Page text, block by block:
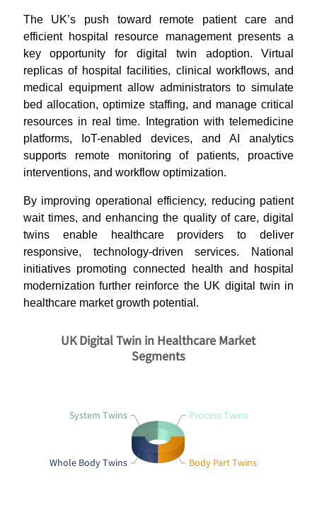
The UK’s push toward remote patient care and
efficient hospital resource management presents a
key opportunity for digital twin adoption. Virtual
replicas of hospital facilities, clinical workflows, and
medical equipment allow administrators to simulate
bed allocation, optimize staffing, and manage critical
resources in real time. Integration with telemedicine
platforms, IoT-enabled devices, and AI analytics
supports remote monitoring of patients, proactive
interventions, and workflow optimization.
By improving operational efficiency, reducing patient
wait times, and enhancing the quality of care, digital
twins enable healthcare providers to deliver
responsive, technology-driven services. National
initiatives promoting connected health and hospital
modernization further reinforce the UK digital twin in
healthcare market growth potential.
System Twins
Whole Body Twins Body Part Twins
Process Twins
UK Digital Twin in Healthcare Market
Segments